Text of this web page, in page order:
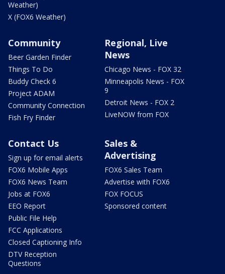
Weather)
X (FOX6 Weather)
Community
Beer Garden Finder
Things To Do
Buddy Check 6
Project ADAM
Community Connection
Fish Fry Finder
Regional, Live
News
Chicago News - FOX 32
Minneapolis News - FOX
9
Detroit News - FOX 2
LiveNOW from FOX
Contact Us
Sign up for email alerts
FOX6 Mobile Apps
FOX6 News Team
Jobs at FOX6
EEO Report
Public File Help
FCC Applications
Closed Captioning Info
DTV Reception
Questions
Sales &
Advertising
FOX6 Sales Team
Advertise with FOX6
FOX FOCUS
Sponsored content